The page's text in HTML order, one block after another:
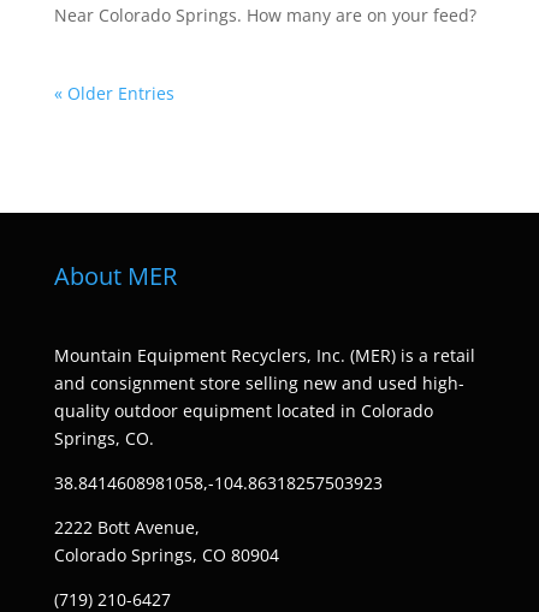
Near Colorado Springs. How many are on your feed?
« Older Entries
About MER
Mountain Equipment Recyclers, Inc. (MER) is a retail
and consignment store selling new and used high-
quality outdoor equipment located in Colorado
Springs, CO.
38.8414608981058,-104.86318257503923
2222 Bott Avenue,
Colorado Springs, CO 80904
(719) 210-6427